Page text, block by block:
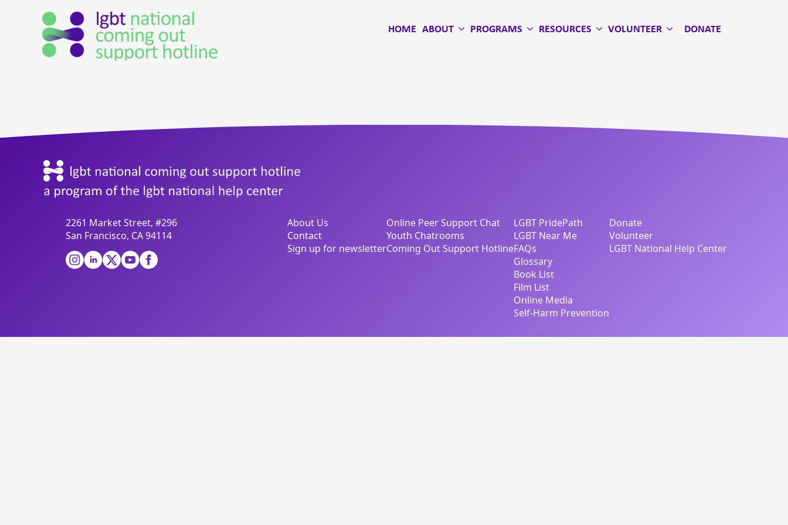
HOME ABOUT PROGRAMS RESOURCES VOLUNTEER DONATE
2261 Market Street, #296
San Francisco, CA 94114
About Us
Contact
Sign up for newsletter
Online Peer Support Chat
Youth Chatrooms
Coming Out Support Hotline
LGBT PridePath
LGBT Near Me
FAQs
Glossary
Book List
Film List
Online Media
Self-Harm Prevention
Donate
Volunteer
LGBT National Help Center